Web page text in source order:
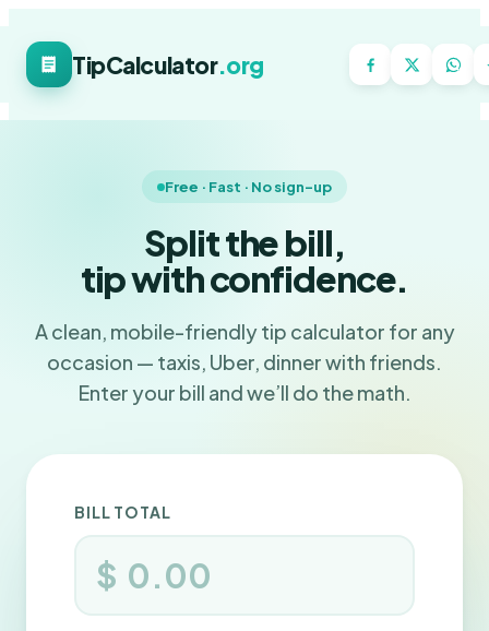
TipCalculator.org
Free · Fast · No sign-up
Split the bill,
tip with confidence.
A clean, mobile-friendly tip calculator for any
occasion — taxis, Uber, dinner with friends.
Enter your bill and we’ll do the math.
BILL TOTAL
$